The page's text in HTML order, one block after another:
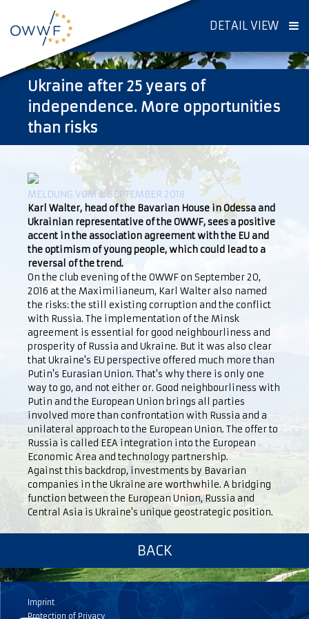
DETAIL VIEW
Ukraine after 25 years of
independence. More opportunities
than risks
MELDUNG VOM 3. SEPTEMBER 2018
Karl Walter, head of the Bavarian House in Odessa and
Ukrainian representative of the OWWF, sees a positive
accent in the association agreement with the EU and
the optimism of young people, which could lead to a
reversal of the trend.
On the club evening of the OWWF on September 20,
2016 at the Maximilianeum, Karl Walter also named
the risks: the still existing corruption and the conflict
with Russia. The implementation of the Minsk
agreement is essential for good neighbourliness and
prosperity of Russia and Ukraine. But it was also clear
that Ukraine's EU perspective offered much more than
Putin's Eurasian Union. That's why there is only one
way to go, and not either or. Good neighbourliness with
Putin and the European Union brings all parties
involved more than confrontation with Russia and a
unilateral approach to the European Union. The offer to
Russia is called EEA integration into the European
Economic Area and technology partnership.
Against this backdrop, investments by Bavarian
companies in the Ukraine are worthwhile. A bridging
function between the European Union, Russia and
Central Asia is Ukraine's unique geostrategic position.
BACK
Imprint
Protection of Privacy